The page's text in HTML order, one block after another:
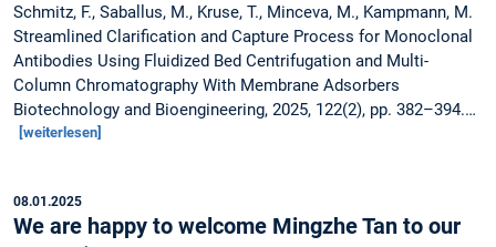
Schmitz, F., Saballus, M., Kruse, T., Minceva, M., Kampmann, M.
Streamlined Clarification and Capture Process for Monoclonal
Antibodies Using Fluidized Bed Centrifugation and Multi-
Column Chromatography With Membrane Adsorbers
Biotechnology and Bioengineering, 2025, 122(2), pp. 382–394.…
[weiterlesen]
08.01.2025
We are happy to welcome Mingzhe Tan to our